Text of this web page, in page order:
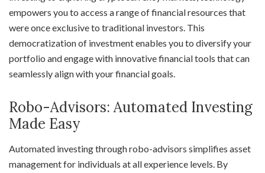
empowers you to access a range of financial resources that
were once exclusive to traditional investors. This
democratization of investment enables you to diversify your
portfolio and engage with innovative financial tools that can
seamlessly align with your financial goals.
Robo-Advisors: Automated Investing
Made Easy
Automated investing through robo-advisors simplifies asset
management for individuals at all experience levels. By